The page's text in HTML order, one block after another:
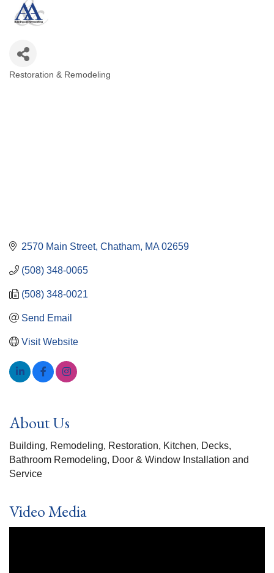
Restoration & Remodeling
2570 Main Street Chatham MA 02659
(508) 348-0065
(508) 348-0021
Send Email
Visit Website
About Us
Building, Remodeling, Restoration, Kitchen, Decks,
Bathroom Remodeling, Door & Window Installation and
Service
Video Media